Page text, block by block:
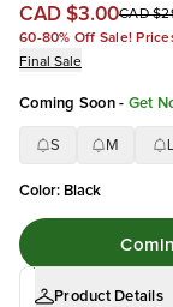
CAD $3.00CAD
60-80% Off Sale!
Final Sale
Coming Soon - Get
S M
Color: Black
Product Details